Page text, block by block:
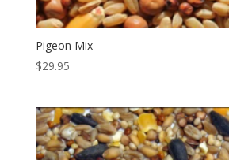
Pigeon Mix
$29.95